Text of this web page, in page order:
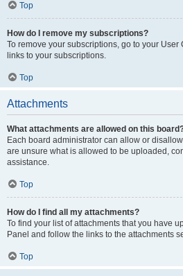
Top
How do I remove my subscriptions?
To remove your subscriptions, go to your
links to your subscriptions.
Top
Attachments
What attachments are allowed on this
Each board administrator can allow or
are unsure what is allowed to be uploaded,
assistance.
Top
How do I find all my attachments?
To find your list of attachments that you have
Panel and follow the links to the attachments
Top